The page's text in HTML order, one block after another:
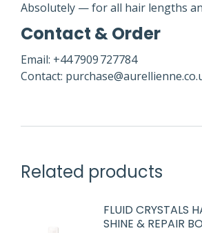
Absolutely — for all hair lengths
Contact & Order
Email: +44 7909 727784
Contact:
Related products
FLUID CRYSTALS
SHINE & REPAIR